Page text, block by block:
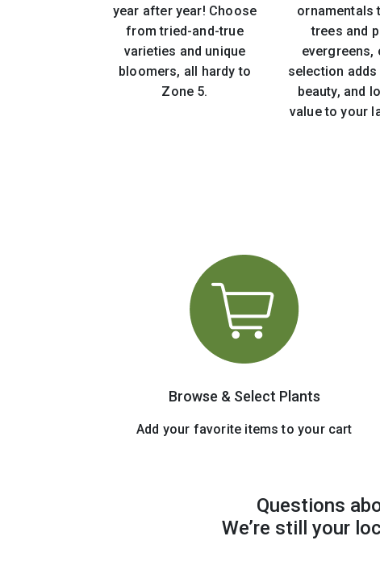
year after year! Choose
from tried-and-true
varieties and unique
bloomers, all hardy to
Zone 5.
ornamentals
trees and
evergreens,
selection
beauty, and
value to your
Browse & Select Plants
Add your favorite items to your cart
Questions
We’re still your